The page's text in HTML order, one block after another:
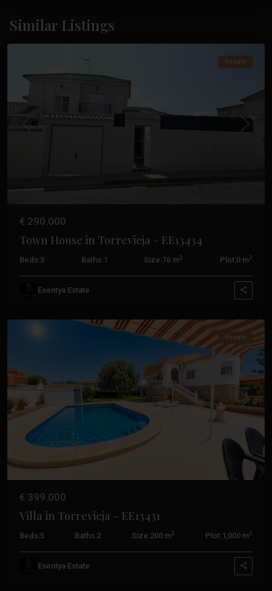
Similar Listings
Altos,
Torrevieja
Previous Next
Resale
€ 290.000
Town House in Torrevieja – EE13434
Beds:3 Baths: 1 Size:76 m2 Plot:0 m2
Esentya Estate
Previous Next
Resale
€ 399.000
Villa in Torrevieja – EE13431
Beds:5 Baths:2 Size:200 m2 Plot: 1,000 m2
Esentya Estate